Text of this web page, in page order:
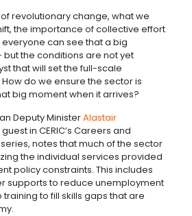
revolutionary change, what we
the importance of collective effort
can see that a big
the conditions are not yet
that will set the full-scale
do we ensure the sector is
big moment when it arrives?
Deputy MinisterAlastair
in CERIC’s Careers and
notes that much of the sector
the individual services provided
policy constraints. This includes
supports to reduce unemployment
to fill skills gaps that are